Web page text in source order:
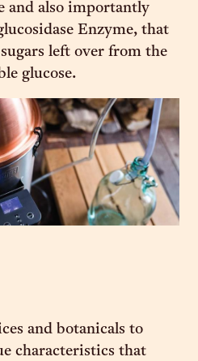
and also importantly
Enzyme, that
left over from the
glucose.
and botanicals to
characteristics that